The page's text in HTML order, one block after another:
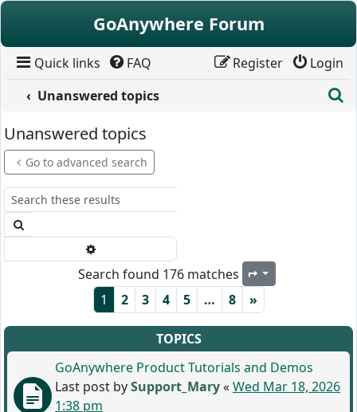
Skip to content
GoAnywhere Forum
Quick links FAQ Login
Register
Unanswered topics
Unanswered topics
Go to advanced search
Search found 176 matches Page
1 2 3 4 5 … 8 »
TOPICS
GoAnywhere Product Tutorials and Demos
Last post bySupport_Mary«Wed Mar 18, 2026
1:38 pm